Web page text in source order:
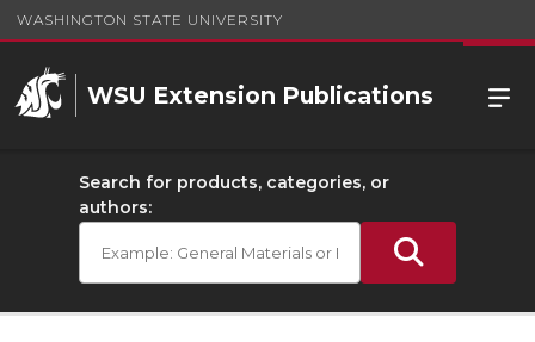
WASHINGTON STATE UNIVERSITY
WSU Extension Publications
Search for products, categories, or
authors: